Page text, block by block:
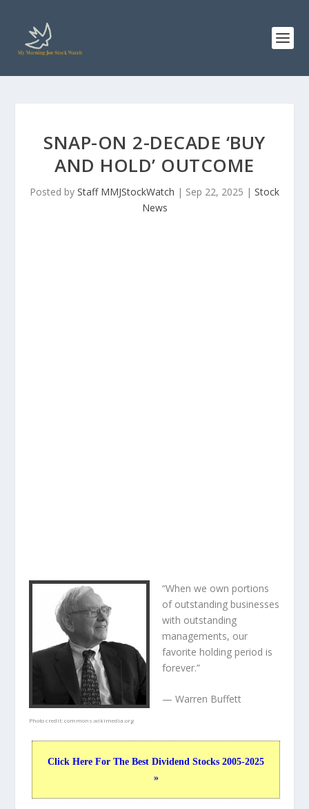
SNAP-ON 2-DECADE ‘BUY
AND HOLD’ OUTCOME
Posted by Staff MMJStockWatch | Sep 22, 2025 | Stock
News
Photo credit:commons.wikimedia.org
“When we own portions
of outstanding businesses
with outstanding
managements, our
favorite holding period is
forever.”
— Warren Buffett
Click Here For The Best Dividend Stocks 2005-2025
»